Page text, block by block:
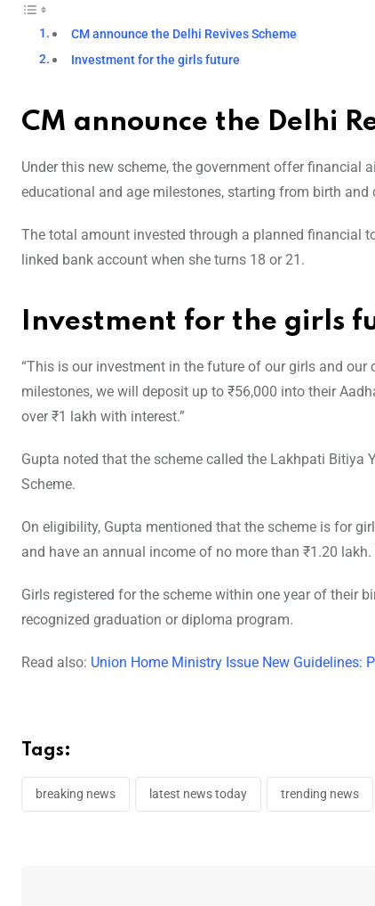
CM announce the Delhi Revives Scheme
Investment for the girls future
CM announce the Delhi
Under this new scheme, the government offer financial
educational and age milestones, starting from birth
The total amount invested through a planned financial
linked bank account when she turns 18 or 21.
Investment for the girls
“This is our investment in the future of our girls and our
milestones, we will deposit up to ₹56,000 into their
over ₹1 lakh with interest.”
Gupta noted that the scheme called the Lakhpati
Scheme.
On eligibility, Gupta mentioned that the scheme is for
and have an annual income of no more than ₹1.20
Girls registered for the scheme within one year of their
recognized graduation or diploma program.
Read also: Union Home Ministry Issue New Guidelines:
Tags:
breaking news latest news today trending news